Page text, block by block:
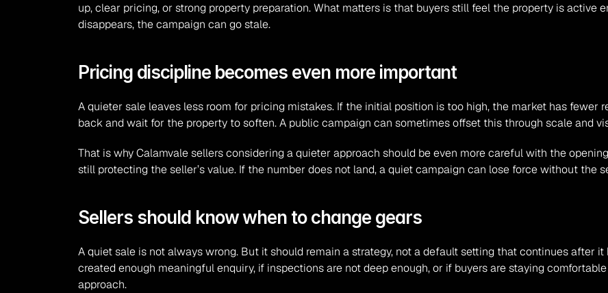
up, clear pricing, or strong property preparation. What matters is that buyers still feel the property is active
disappears, the campaign can go stale.
Pricing discipline becomes even more important
A quieter sale leaves less room for pricing mistakes. If the initial position is too high, the market has fewer
back and wait for the property to soften. A public campaign can sometimes offset this through scale and
That is why Calamvale sellers considering a quieter approach should be even more careful with the
still protecting the seller’s value. If the number does not land, a quiet campaign can lose force without the
Sellers should know when to change gears
A quiet sale is not always wrong. But it should remain a strategy, not a default setting that continues after
created enough meaningful enquiry, if inspections are not deep enough, or if buyers are staying
approach.